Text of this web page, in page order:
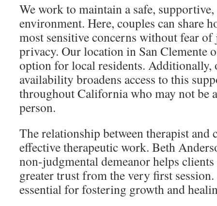
We work to maintain a safe,
environment. Here, couples can share
most sensitive concerns without fear
privacy. Our location in San Clemente
option for local residents. Additionally,
availability broadens access to this
throughout California who may not be
person.
The relationship between therapist and
effective therapeutic work. Beth
non-judgmental demeanor helps
greater trust from the very first
essential for fostering growth and